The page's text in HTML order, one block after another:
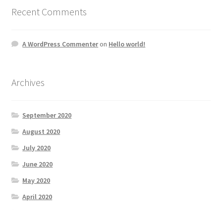
Recent Comments
A WordPress Commenteron Hello world!
Archives
September 2020
August 2020
July 2020
June 2020
May 2020
April 2020